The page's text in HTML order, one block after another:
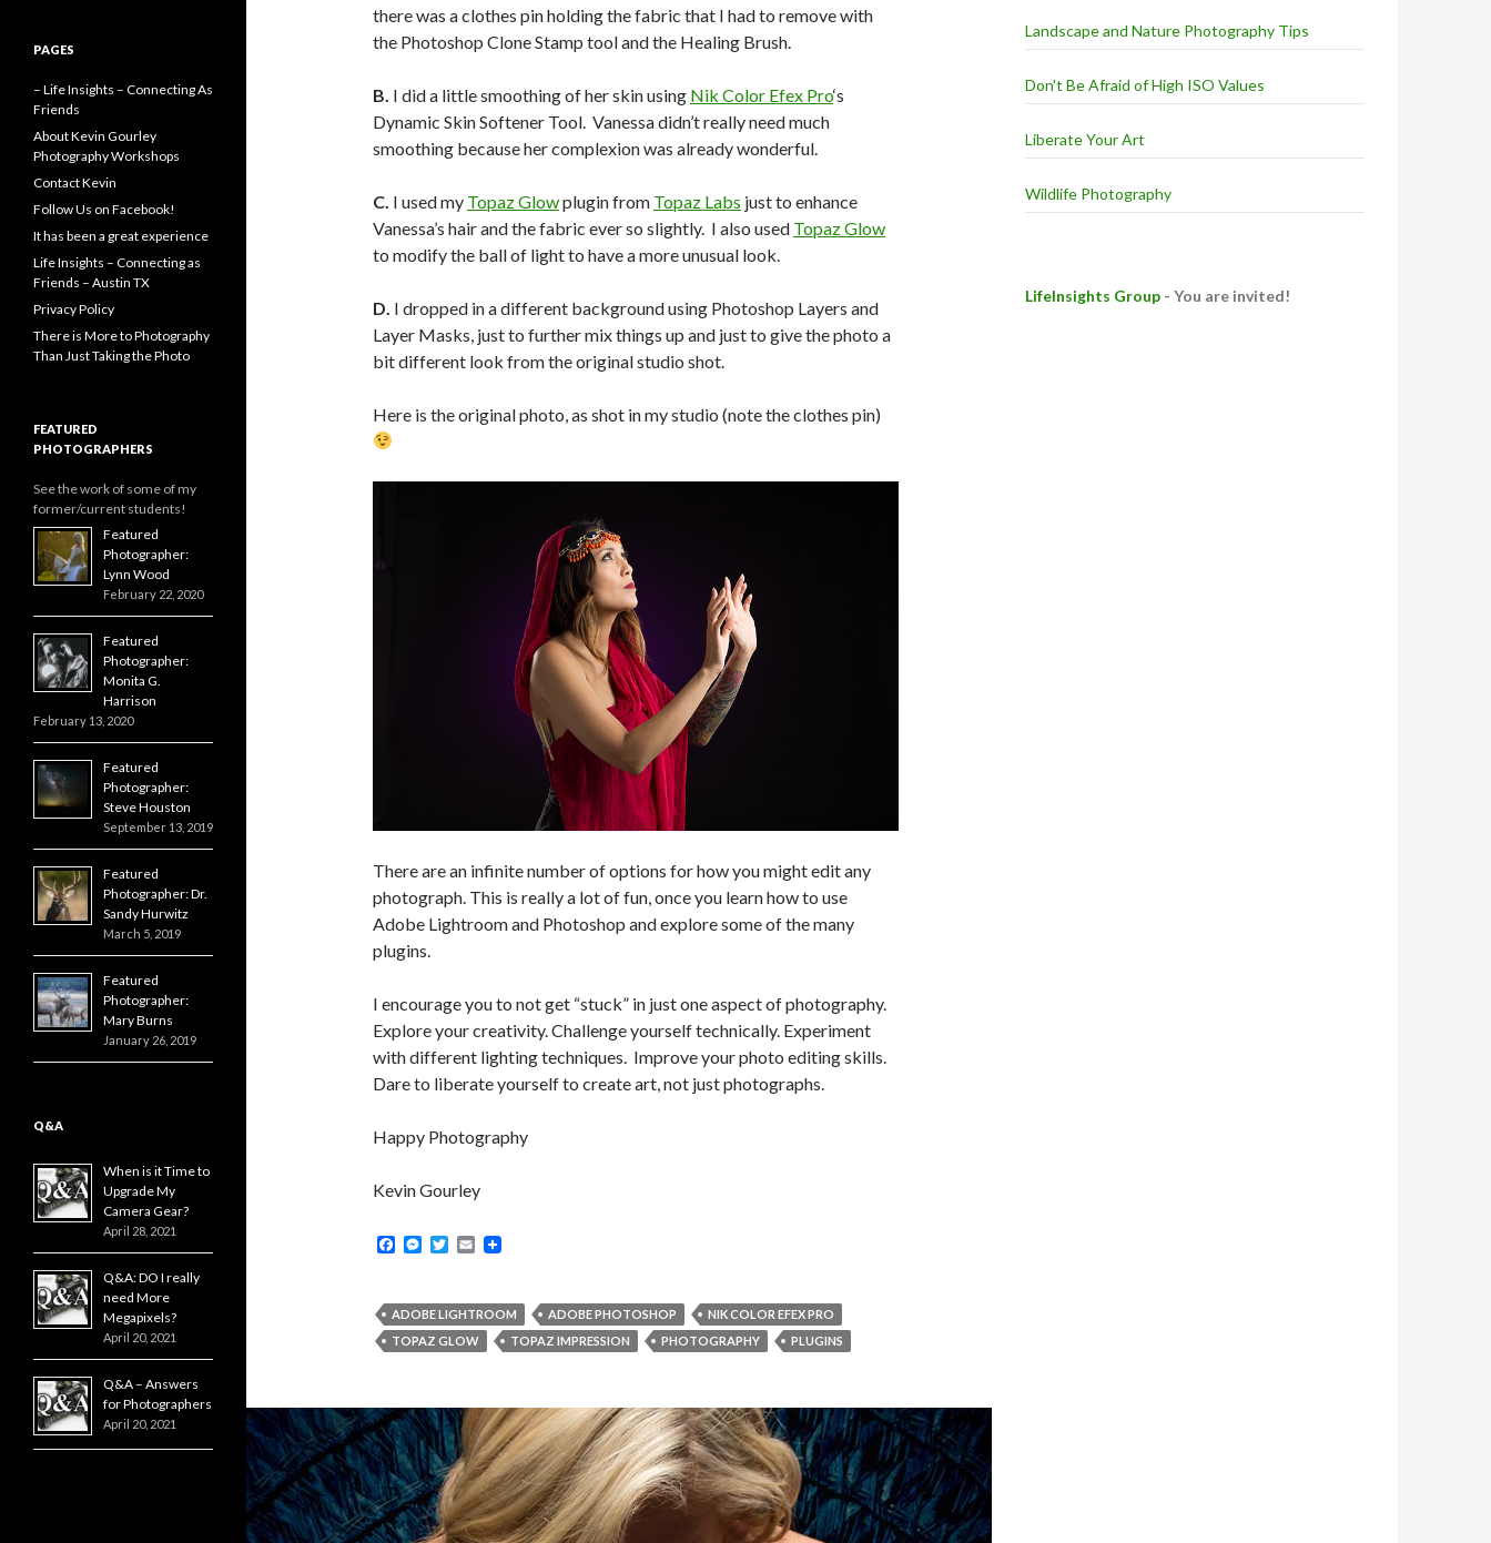
there was a clothes pin holding the fabric that I had to remove with
the Photoshop Clone Stamp tool and the Healing Brush.
B. I did a little smoothing of her skin using Nik Color Efex Pro‘s
Dynamic Skin Softener Tool. Vanessa didn’t really need much
smoothing because her complexion was already wonderful.
C. I used my Topaz Glowplugin from Topaz Labs just to enhance
Vanessa’s hair and the fabric ever so slightly. I also used Topaz Glow
to modify the ball of light to have a more unusual look.
D. I dropped in a different background using Photoshop Layers and
Layer Masks, just to further mix things up and just to give the photo a
bit different look from the original studio shot.
Here is the original photo, as shot in my studio (note the clothes pin)
There are an infinite number of options for how you might edit any
photograph. This is really a lot of fun, once you learn how to use
Adobe Lightroom and Photoshop and explore some of the many
plugins.
I encourage you to not get “stuck” in just one aspect of photography.
Explore your creativity. Challenge yourself technically. Experiment
with different lighting techniques. Improve your photo editing skills.
Dare to liberate yourself to create art, not just photographs.
Happy Photography
Kevin Gourley
F
b
o
o
M
e
n
g
T
t
e
r
E
l
ADOBE LIGHTROOM ADOBE PHOTOSHOP
NIK COLOR EFEX PRO
TOPAZ GLOW
TOPAZ IMPRESSION PHOTOGRAPHY PLUGINS
Landscape and Nature Photography Tips
Don't Be Afraid of High ISO Values
Liberate Your Art
Wildlife Photography
LifeInsights Group - You are invited!
PAGES
– Life Insights – Connecting As
Friends
About Kevin Gourley
Photography Workshops
Contact Kevin
Follow Us on Facebook!
It has been a great experience
Life Insights – Connecting as
Friends – Austin TX
Privacy Policy
There is More to Photography
Than Just Taking the Photo
FEATURED
PHOTOGRAPHERS
See the work of some of my
former/current students!
Featured
Photographer:
Lynn Wood
February 22, 2020
Featured
Photographer:
Monita G.
Harrison
February 13, 2020
Featured
Photographer:
Steve Houston
September 13, 2019
Featured
Photographer: Dr.
Sandy Hurwitz
March 5, 2019
Featured
Photographer:
Mary Burns
January 26, 2019
Q&A
When is it Time to
Upgrade My
Camera Gear?
April 28, 2021
Q&A: DO I really
need More
Megapixels?
April 20, 2021
Q&A – Answers
for Photographers
April 20, 2021